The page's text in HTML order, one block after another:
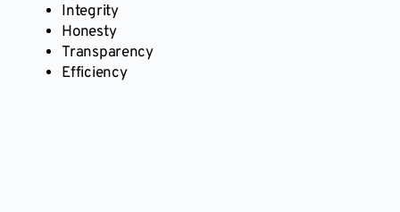
Integrity
Honesty
Transparency
Efficiency